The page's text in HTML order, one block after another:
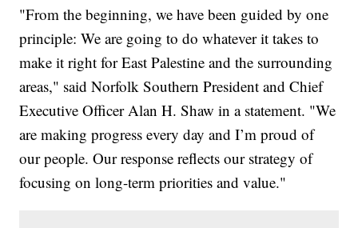
"From the beginning, we have been guided by one
principle: We are going to do whatever it takes to
make it right for East Palestine and the surrounding
areas," said Norfolk Southern President and Chief
Executive Officer Alan H. Shaw in a statement. "We
are making progress every day and I’m proud of
our people. Our response reflects our strategy of
focusing on long-term priorities and value."